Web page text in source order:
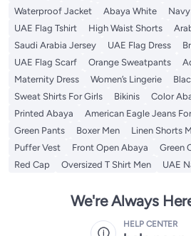
Waterproof Jacket
Abaya White
UAE Flag Tshirt
High Waist Shorts
Saudi Arabia Jersey
UAE Flag Dress
UAE Flag Scarf
Orange Sweatpants
Maternity Dress
Women’s Lingerie
Sweat Shirts For Girls
Bikinis Color
Printed Abaya
American Eagle Jeans
Green Pants
Boxer Men Linen Shorts
Puffer Vest
Front Open Abaya Green
Red Cap
Oversized T Shirt Men UAE
We're Always
HELP CENTER